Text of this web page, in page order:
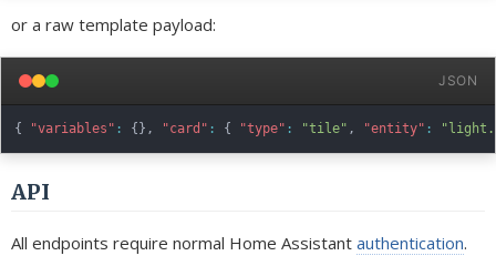
or a raw template payload:
JSON
{ "variables" : { } , "card" : { "type" : "tile" , "entity" :
API
All endpoints require normal Home Assistant authentication.